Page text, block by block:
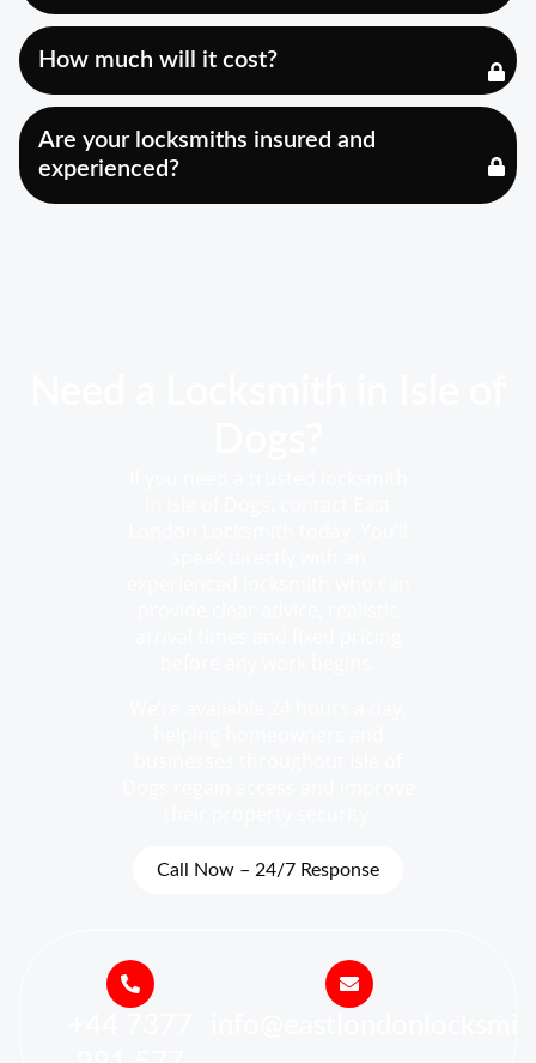
How much will it cost?
Are your locksmiths insured and
experienced?
Call Now – 24/7 Response